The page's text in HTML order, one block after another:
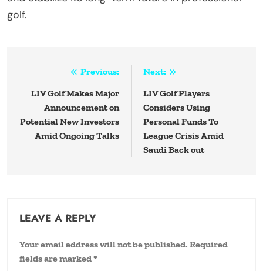
golf.
navigation
Previous:
LIV Golf Makes Major
Announcement on
Potential New Investors
Amid Ongoing Talks
Next:
LIV Golf Players
Considers Using
Personal Funds To
League Crisis Amid
Saudi Back out
LEAVE A REPLY
Your email address will not be published. Required
fields are marked*